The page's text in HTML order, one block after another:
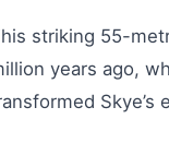
striking 55-
years ago,
Skye’s